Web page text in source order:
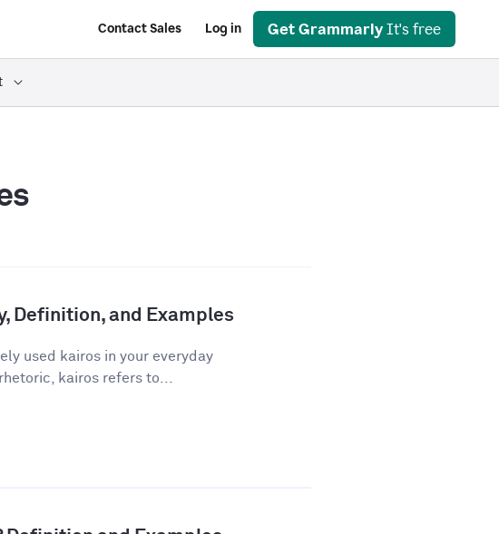
Contact Sales Log in Get Grammarly It's free
Definition, and Examples
used kairos in your everyday
kairos refers to...